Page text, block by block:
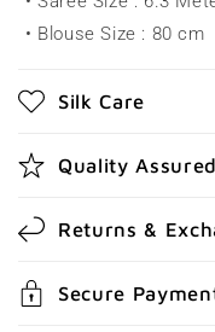
b
e
c
o
n
t
e
n
• Blouse Size : 80 cm
Silk Care
Quality Assured
Returns &
Secure